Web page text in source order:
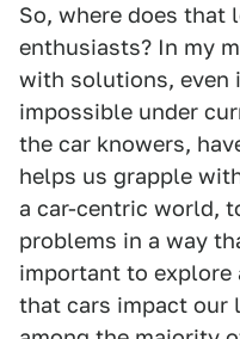
So, where does that
enthusiasts? In my
with solutions, even
impossible under
the car knowers,
helps us grapple
a car-centric world,
problems in a way
important to explore
that cars impact our